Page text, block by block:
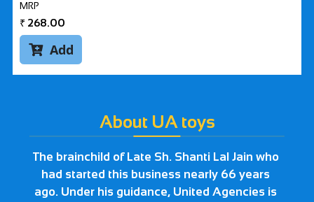
MRP
₹ 268.00
Add
About UA toys
The brainchild of Late Sh. Shanti Lal Jain who
had started this business nearly 66 years
ago. Under his guidance, United Agencies is